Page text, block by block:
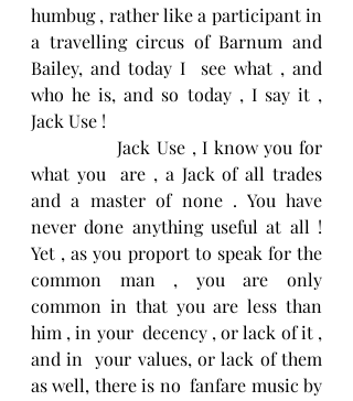
humbug , rather like a participant in
a travelling circus of Barnum and
Bailey, and today I  see what , and
who he is, and so today , I say it ,
Jack Use !
              Jack Use , I know you for
what you  are , a Jack of all trades
and a master of none . You have
never done anything useful at all !
Yet , as you proport to speak for the
common man , you are only
common in that you are less than
him , in your  decency , or lack of it ,
and in  your values, or lack of them
as well, there is no  fanfare music by